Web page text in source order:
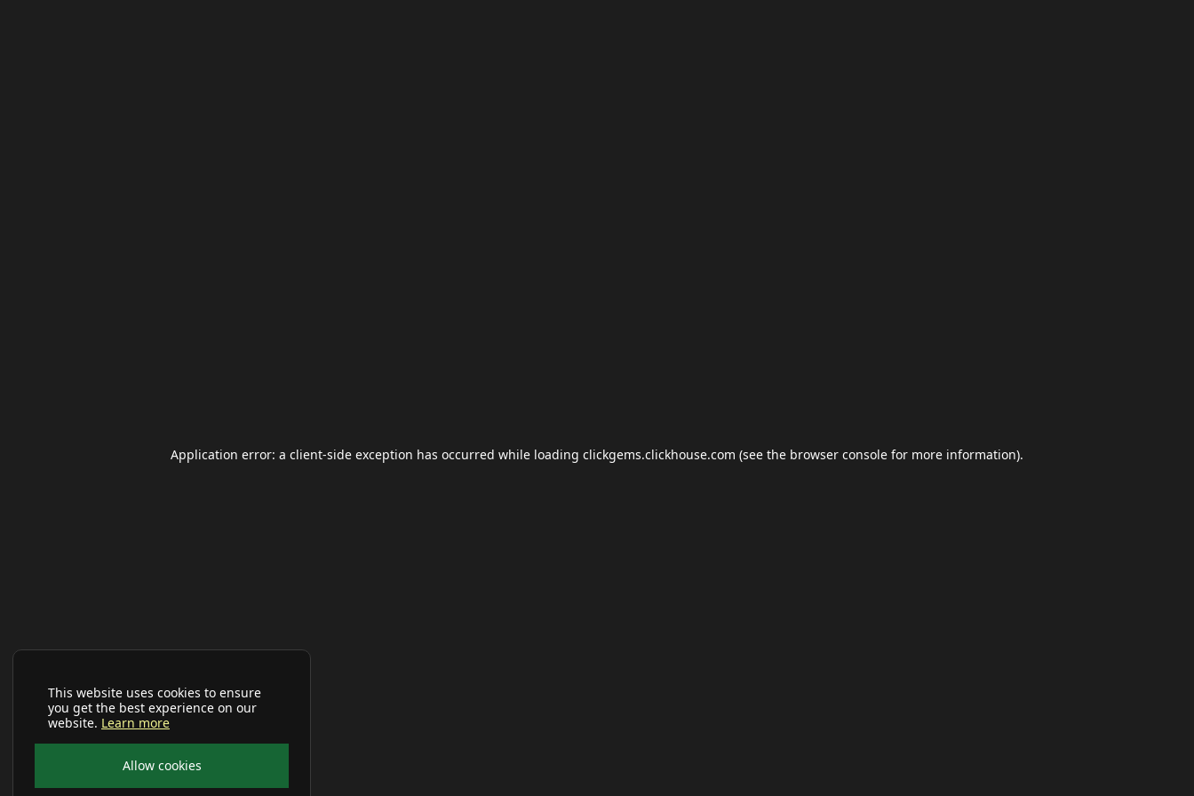
This website uses cookies to ensure
you get the best experience on our
website. Learn more
Allow cookies
Application error: a client-side exception has occurred while loading clickgems.clickhouse.com (see the browser console for more information).